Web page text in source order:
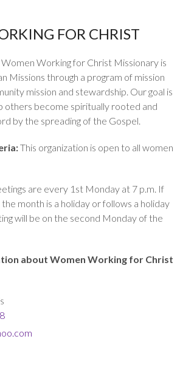
FOR CHRIST
Working for Christ Missionary is
Missions through a program of mission
mission and stewardship. Our goal is
others become spiritually rooted and
by the spreading of the Gospel.
This organization is open to all women
are every 1st Monday at 7 p.m. If
month is a holiday or follows a holiday
will be on the second Monday of the
about Women Working for Christ